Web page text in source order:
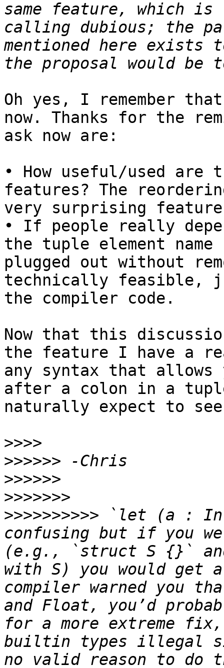
same feature, which
calling dubious; the
mentioned here exists
Oh yes, I remember
now. Thanks for the
ask now are:
• How useful/used
features? The
very surprising
• If people really
the tuple element
plugged out without
technically feasible,
the compiler code.
Now that this
the feature I have a
any syntax that allows
after a colon in a
naturally expect to
>>>>
>>>>>>
>>>>>>
>>>>>>>
>>>>>>>>>> `let (a :
confusing but if you
(e.g., `struct S {}`
with S) you would
compiler warned you
and Float, you’d
for a more extreme fix,
builtin types illegal